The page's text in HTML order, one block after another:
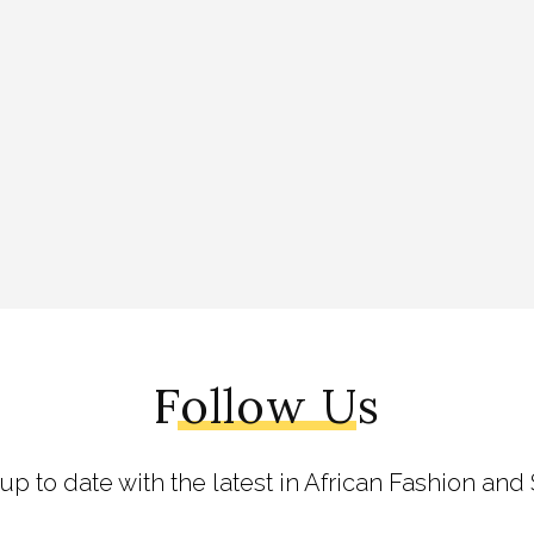
Follow Us
to date with the latest in African Fashion and